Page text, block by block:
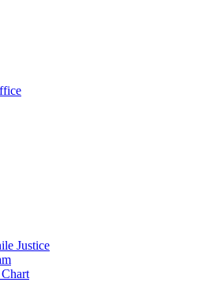
Justice